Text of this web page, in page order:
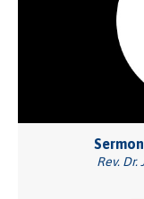
Rev. Dr.